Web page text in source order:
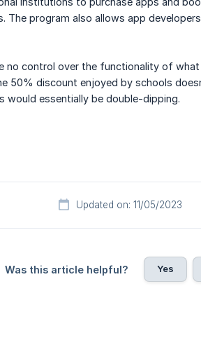
The program also allows app
no control over the functionality of
50% discount enjoyed by schools
would essentially be double-dipping.
Updated on: 11/05/2023
Was this article helpful? Yes